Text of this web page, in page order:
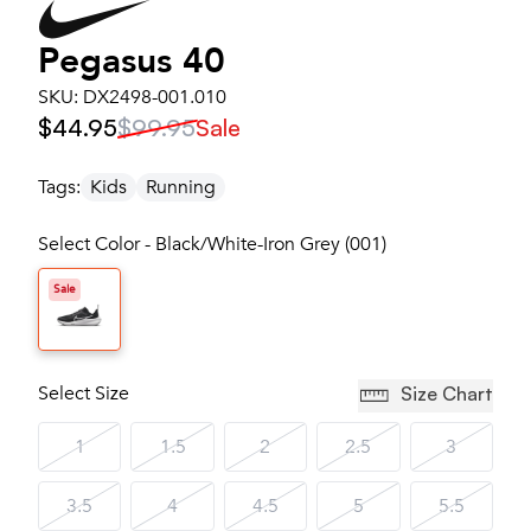
Pegasus 40
SKU: DX2498-001.010
$44.95$99.95Sale
Tags: Kids Running
Select Color - Black/White-Iron Grey (001)
Sale
Select Size Size Chart
1 1.5 2 2.5 3
3.5 4 4.5 5 5.5